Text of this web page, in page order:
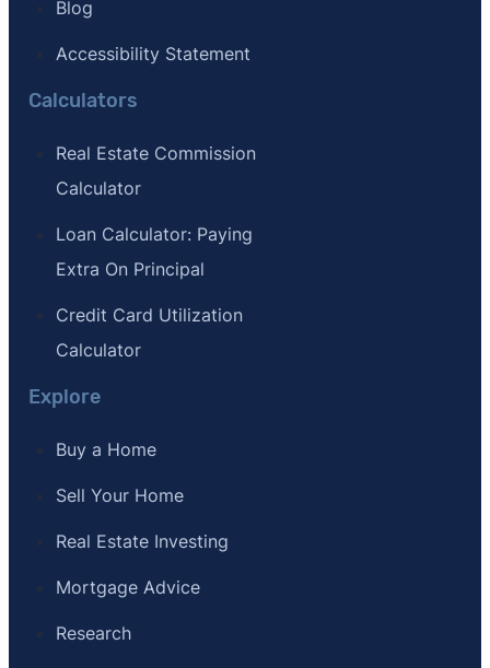
Blog
Accessibility Statement
Calculators
Real Estate Commission
Calculator
Loan Calculator: Paying
Extra On Principal
Credit Card Utilization
Calculator
Explore
Buy a Home
Sell Your Home
Real Estate Investing
Mortgage Advice
Research